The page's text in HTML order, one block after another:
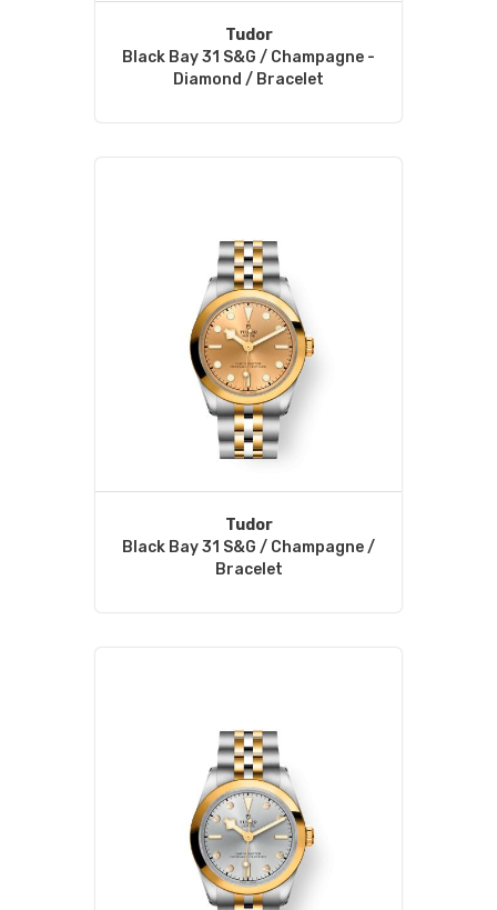
Tudor
Black Bay 31 S&G / Champagne -
Diamond / Bracelet
Tudor
Black Bay 31 S&G / Champagne /
Bracelet